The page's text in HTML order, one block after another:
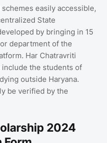
easily accessible,
State
by bringing in 15
department of the
Har Chatravriti
the students of
outside Haryana.
be verified by the
2024